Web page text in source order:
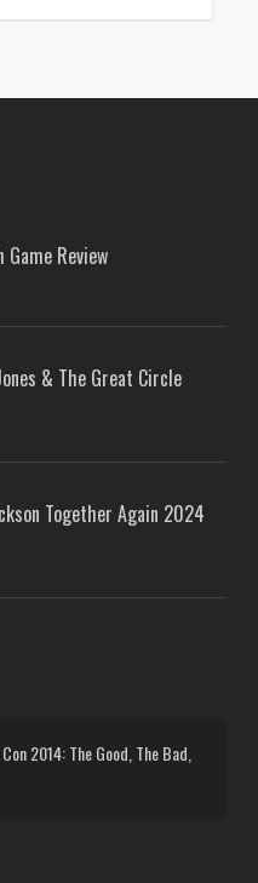
Game Review
& The Great Circle
Together Again 2024
2014: The Good, The Bad,